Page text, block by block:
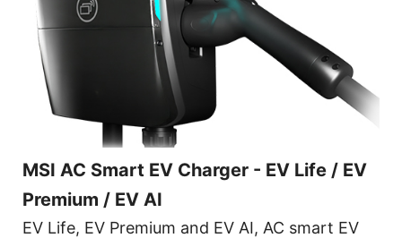
MSI AC Smart EV Charger - EV Life / EV
Premium / EV AI
EV Life, EV Premium and EV AI, AC smart EV